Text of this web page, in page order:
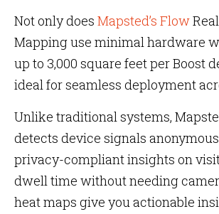
Not only does Mapsted’s Flow
Mapping use minimal hardware
up to 3,000 square feet per Boost
ideal for seamless deployment
Unlike traditional systems,
detects device signals
privacy-compliant insights on
dwell time without needing
heat maps give you actionable